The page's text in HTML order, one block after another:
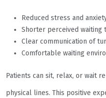
Reduced stress and
Shorter perceived waiting
Clear communication of
Comfortable waiting
Patients can sit, relax, or wait
physical lines. This positive